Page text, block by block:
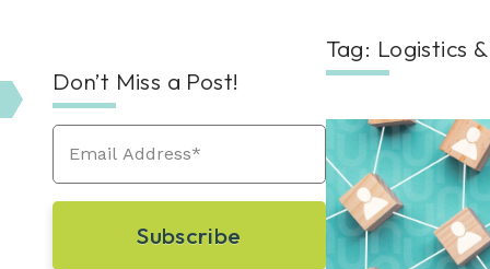
your business unique and then build you a
perfect recruitment solution.
View All Solutions
Industries We Serve
Hueman has been providing recruitment
solutions to organizations across various
industries since 1996.
View All Industries
Learn About Hueman
Visit Our Resource Hub
Don’t Miss a Post!
Tag: Logistics